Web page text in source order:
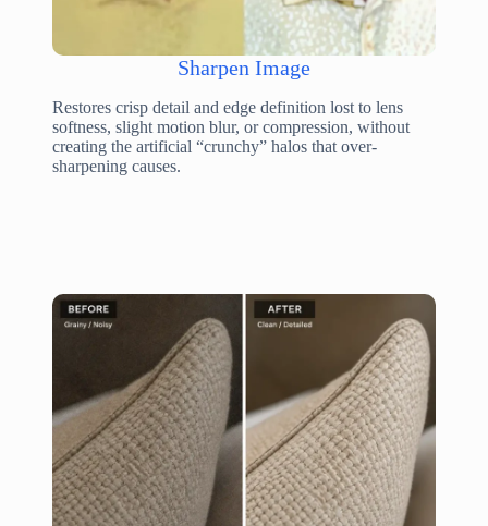
Sharpen Image
Restores crisp detail and edge definition lost to lens
softness, slight motion blur, or compression, without
creating the artificial “crunchy” halos that over-
sharpening causes.